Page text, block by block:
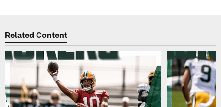
Related Content